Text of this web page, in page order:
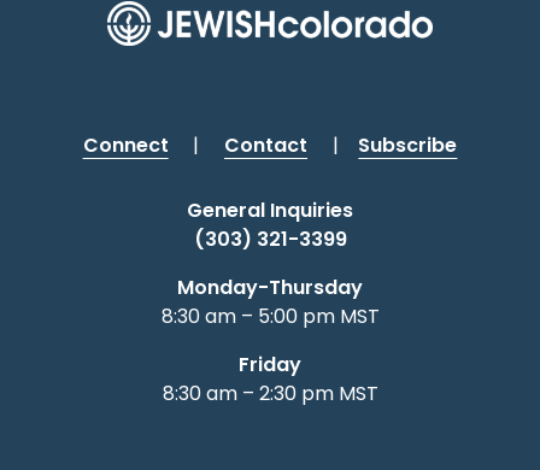
Connect | Contact | Subscribe
General Inquiries
(303) 321-3399
Monday-Thursday
8:30 am – 5:00 pm MST
Friday
8:30 am – 2:30 pm MST